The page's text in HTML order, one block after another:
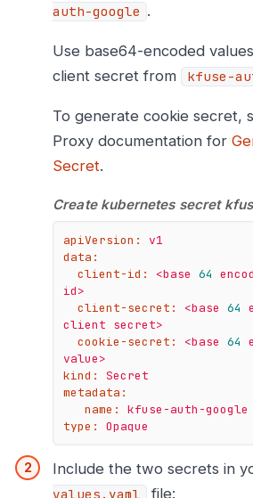
auth-google .
Use base64-encoded
client secret from
kfuse-
To generate cookie secret,
Proxy documentation for
Secret.
Create kubernetes secret
apiVersion:
v1
data:
client-id:
<base 64
id>
client-secret:
<base 64
client secret>
cookie-secret:
<base 64
value>
kind:
Secret
metadata:
name:
kfuse-auth-google
type:
Opaque
Include the two secrets in
values.yaml
file: